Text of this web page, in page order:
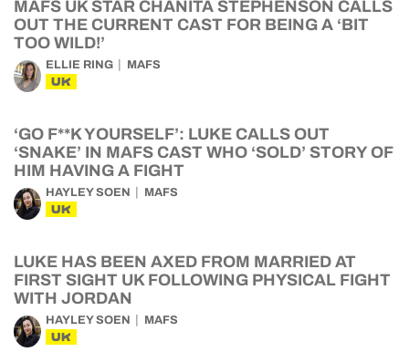
MAFS UK STAR CHANITA STEPHENSON CALLS
OUT THE CURRENT CAST FOR BEING A ‘BIT
TOO WILD!’
ELLIE RING MAFS
UK
‘GO F**K YOURSELF’: LUKE CALLS OUT
‘SNAKE’ IN MAFS CAST WHO ‘SOLD’ STORY OF
HIM HAVING A FIGHT
HAYLEY SOEN MAFS
UK
LUKE HAS BEEN AXED FROM MARRIED AT
FIRST SIGHT UK FOLLOWING PHYSICAL FIGHT
WITH JORDAN
HAYLEY SOEN MAFS
UK